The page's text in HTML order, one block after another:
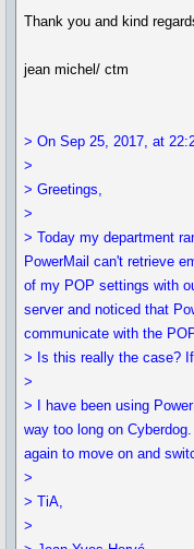
Thank you and kind
jean michel/ ctm
> On Sep 25, 2017, at
>
> Greetings,
>
> Today my department
PowerMail can't retrieve
of my POP settings with
server and noticed that
communicate with the
> Is this really the case?
>
> I have been using
way too long on
again to move on and
>
> TiA,
>